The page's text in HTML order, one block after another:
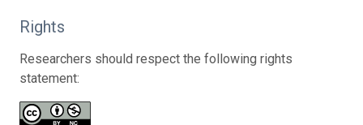
Rights
Researchers should respect the following rights
statement: